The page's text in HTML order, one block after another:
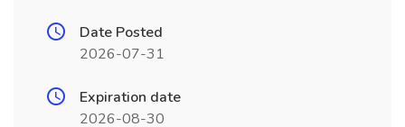
Date Posted
2026-07-31
Expiration date
2026-08-30